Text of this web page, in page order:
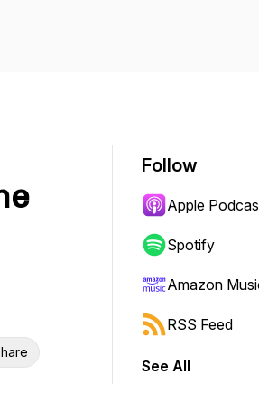
Follow
Apple
Spotify
Amazon
RSS Feed
See All